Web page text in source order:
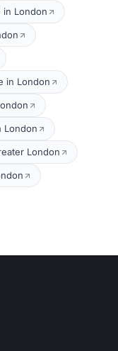
in London
in London
London
London